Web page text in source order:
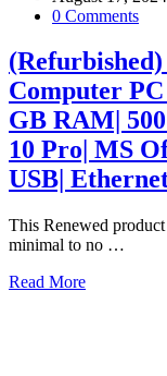
0 Comments
Computer
GB RAM|
10 Pro| MS
USB|
This Renewed
minimal to no …
Read More